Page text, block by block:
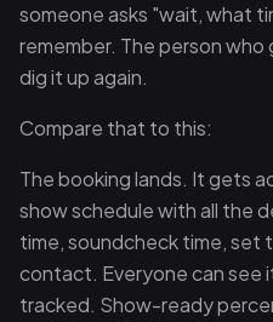
someone asks "wait, what
remember. The person who
dig it up again.
Compare that to this:
The booking lands. It gets
show schedule with all the
time, soundcheck time, set
contact. Everyone can see
tracked. Show-ready